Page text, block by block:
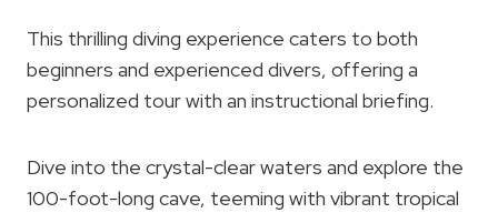
This thrilling diving experience caters to both
beginners and experienced divers, offering a
personalized tour with an instructional briefing.
Dive into the crystal-clear waters and explore the
100-foot-long cave, teeming with vibrant tropical